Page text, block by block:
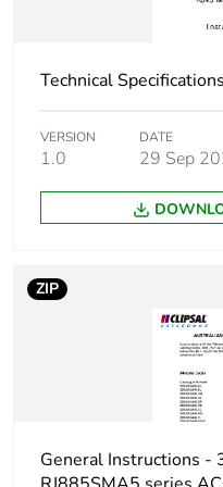
Technical
VERSION
1.0
DATE
29 Sep
ZIP
General Instructions -